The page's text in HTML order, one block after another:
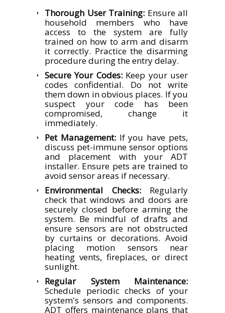
Thorough User Training: Ensure all
household members who have
access to the system are fully
trained on how to arm and disarm
it correctly. Practice the disarming
procedure during the entry delay.
Secure Your Codes:Keep your user
codes confidential. Do not write
them down in obvious places. If you
suspect your code has been
compromised, change it
immediately.
Pet Management:If you have pets,
discuss pet-immune sensor options
and placement with your ADT
installer. Ensure pets are trained to
avoid sensor areas if necessary.
Environmental Checks:Regularly
check that windows and doors are
securely closed before arming the
system. Be mindful of drafts and
ensure sensors are not obstructed
by curtains or decorations. Avoid
placing motion sensors near
heating vents, fireplaces, or direct
sunlight.
Regular System Maintenance:
Schedule periodic checks of your
system's sensors and components.
ADT offers maintenance plans that